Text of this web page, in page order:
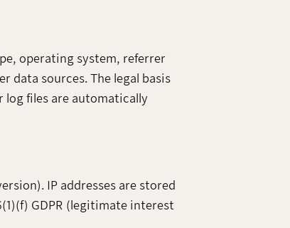
operating system, referrer
data sources. The legal basis
log files are automatically
IP addresses are stored
GDPR (legitimate interest